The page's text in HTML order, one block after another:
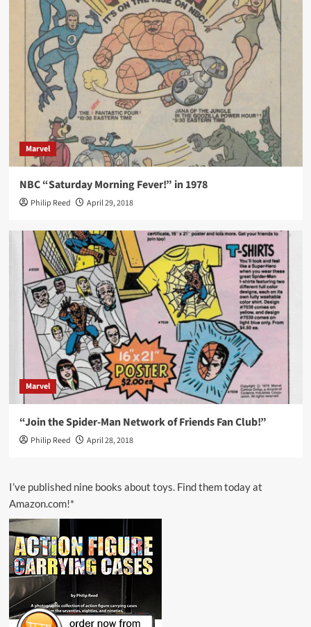
Marvel
NBC “Saturday Morning Fever!” in 1978
Philip Reed April 29, 2018
Marvel
“Join the Spider-Man Network of Friends Fan Club!”
Philip Reed April 28, 2018
I’ve published nine books about toys. Find them today at
Amazon.com!*